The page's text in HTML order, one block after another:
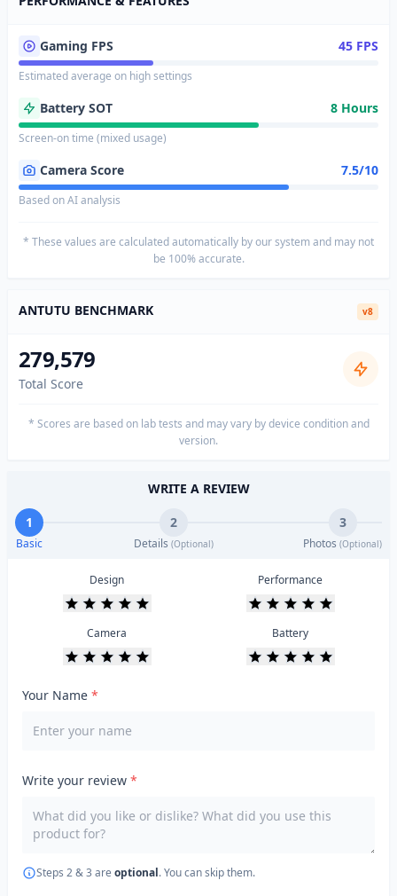
Gaming FPS 45 FPS
Estimated average on high settings
Battery SOT 8 Hours
Screen-on time (mixed usage)
Camera Score 7.5/10
Based on AI analysis
* These values are calculated automatically by our system and may not
be 100% accurate.
ANTUTU BENCHMARK v8
279,579
Total Score
* Scores are based on lab tests and may vary by device condition and
version.
WRITE A REVIEW
1
Basic
2
Details (Optional)
3
Photos (Optional)
Design Performance
Camera Battery
Your Name *
Write your review *
Steps 2 & 3 are optional. You can skip them.